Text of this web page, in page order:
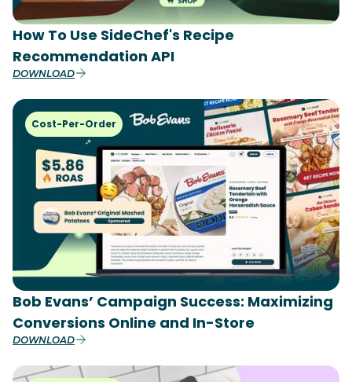
How To Use SideChef's Recipe
Recommendation API
DOWNLOAD
Cost-Per-Order
Bob Evans’ Campaign Success: Maximizing
Conversions Online and In-Store
DOWNLOAD